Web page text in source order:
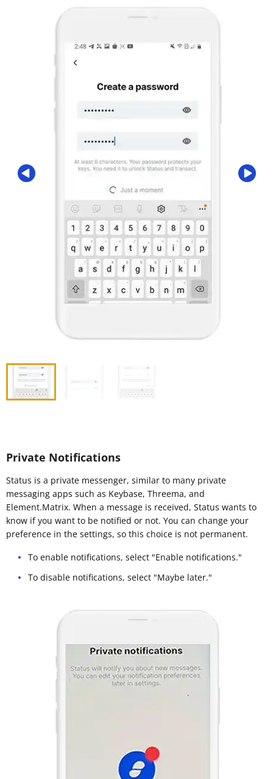
Private Notifications
Status is a private messenger, similar to many private
messaging apps such as Keybase, Threema, and
Element.Matrix. When a message is received, Status wants to
know if you want to be notified or not. You can change your
preference in the settings, so this choice is not permanent.
To enable notifications, select "Enable notifications."
To disable notifications, select "Maybe later."